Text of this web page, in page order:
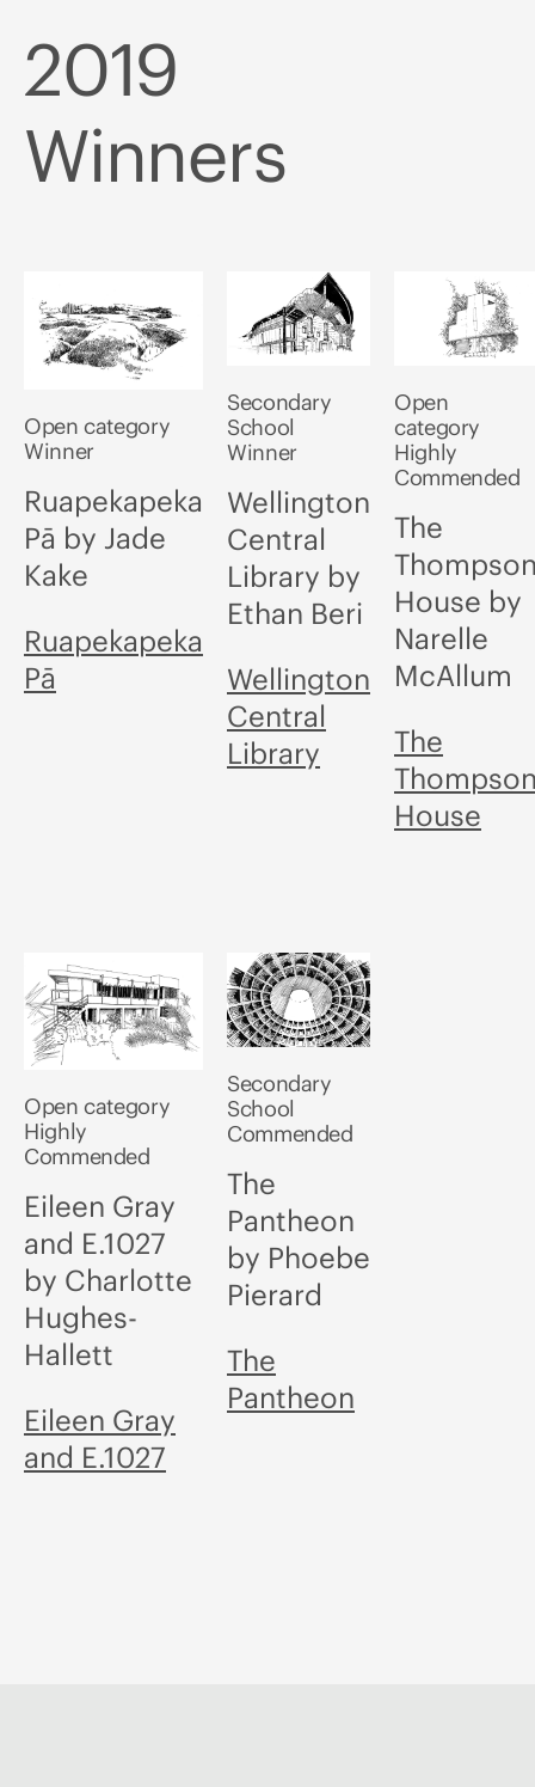
2019
Winners
Open category
Winner
Ruapekapeka
Pā by Jade
Kake
Ruapekapeka
Pā
Secondary
School
Winner
Wellington
Central
Library by
Ethan Beri
Wellington
Central
Library
Open
category
Highly
Commended
The
House by
Narelle
McAllum
The
House
Open category
Highly
Commended
Eileen Gray
and E.1027
by Charlotte
Hughes-
Hallett
Eileen Gray
and E.1027
Secondary
School
Commended
The
Pantheon
by Phoebe
Pierard
The
Pantheon